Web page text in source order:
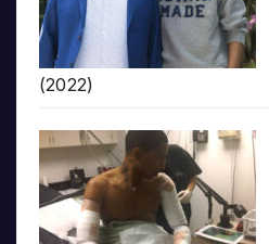
(2022)